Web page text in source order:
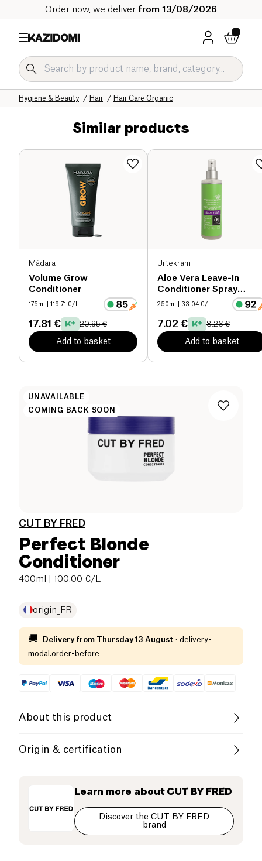
Order now, we deliver from 13/08/2026
Hair Care Organic
Hair
Hygiene & Beauty
Our organic catalog
Home
Similar products
Mádara
Volume Grow
Conditioner
175ml | 119.71 €/L
17.81 € 20.95 €
Add to basket
Urtekram
Aloe Vera Leave-In
Conditioner Spray
organic
250ml | 33.04 €/L
7.02 € 8.26 €
Add to basket
UNAVAILABLE
COMING BACK SOON
CUT BY FRED
Perfect Blonde
Conditioner
400ml | 100.00 €/L
origin_FR
🚚 Delivery from Thursday 13 August · delivery-
modal.order-before
About this product
Vegan Cruelty-Free
Origin & certification
Learn more about CUT BY FRED
Discover the CUT BY FRED
brand